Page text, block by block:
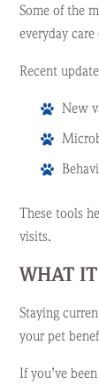
Some of the
everyday care
Recent
New
These tools
visits.
WHAT
Staying
your pet
If you’ve